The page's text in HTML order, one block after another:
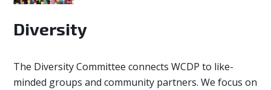
Diversity
The Diversity Committee connects WCDP to like-
minded groups and community partners. We focus on